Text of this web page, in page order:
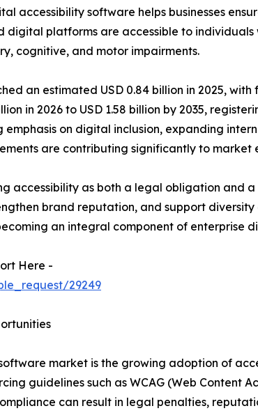
accessibility software helps businesses
digital platforms are accessible to individuals
cognitive, and motor impairments.
an estimated USD 0.84 billion in 2025, with
in 2026 to USD 1.58 billion by 2035,
on digital inclusion, expanding
are contributing significantly to market
accessibility as both a legal obligation and
brand reputation, and support diversity
an integral component of enterprise
Here -
29249
market is the growing adoption of
guidelines such as WCAG (Web Content
can result in legal penalties,